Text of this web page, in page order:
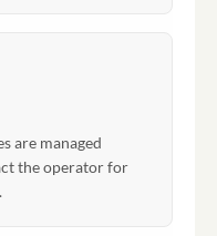
are managed
the operator for